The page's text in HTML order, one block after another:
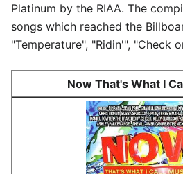
Platinum by the RIAA. The
songs which reached the
"Temperature", "Ridin'", "Check
Now That's What I